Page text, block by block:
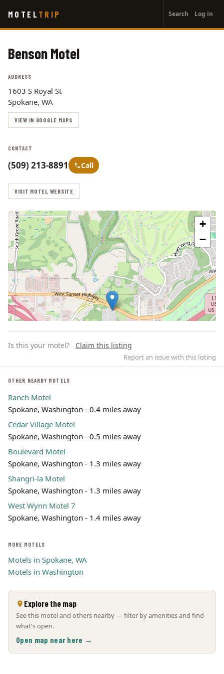
main
MOTEL TRIP
account
menu
Search Log in
Benson Motel
ADDRESS
1603 S Royal St
Spokane, WA
VIEW IN GOOGLE MAPS
CONTACT
(509) 213-8891 Call
VISIT MOTEL WEBSITE
+
−
Leaflet | ©OpenStreetMap
Is this your motel? Claim this listing
Report an issue with this listing
OTHER NEARBY MOTELS
Ranch Motel
Spokane, Washington - 0.4 miles away
Cedar Village Motel
Spokane, Washington - 0.5 miles away
Boulevard Motel
Spokane, Washington - 1.3 miles away
Shangri-la Motel
Spokane, Washington - 1.3 miles away
West Wynn Motel 7
Spokane, Washington - 1.4 miles away
MORE MOTELS
Motels in Spokane, WA
Motels in Washington
Explore the map
See this motel and others nearby — filter by amenities and find
what's open.
Open map near here →